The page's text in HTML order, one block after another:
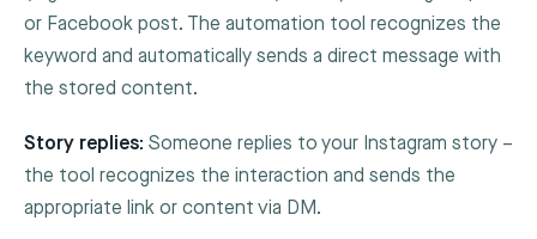
or Facebook post. The automation tool recognizes the
keyword and automatically sends a direct message with
the stored content.
Story replies: Someone replies to your Instagram story –
the tool recognizes the interaction and sends the
appropriate link or content via DM.